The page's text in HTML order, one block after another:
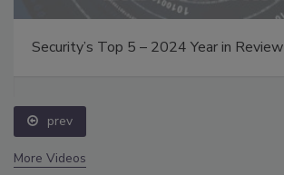
Security’s Top 5 – 2024 Year in Review
prev
More Videos